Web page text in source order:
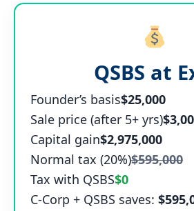
QSBS at
Founder’s basis$25,000
Sale price (after 5+ yrs)
Capital gain$2,975,000
Normal tax (20%)$595,000
Tax with QSBS$0
C-Corp + QSBS saves: